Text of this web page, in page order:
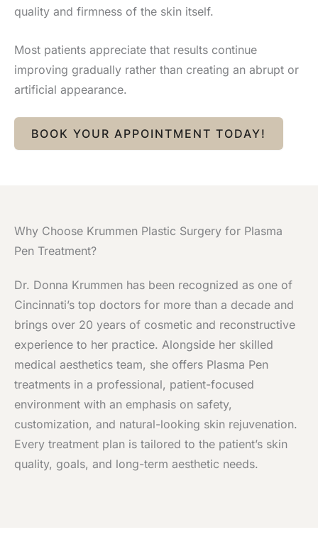
quality and firmness of the skin itself.
Most patients appreciate that results continue
improving gradually rather than creating an abrupt or
artificial appearance.
BOOK YOUR APPOINTMENT TODAY!
Why Choose Krummen Plastic Surgery for Plasma
Pen Treatment?
Dr. Donna Krummen has been recognized as one of
Cincinnati’s top doctors for more than a decade and
brings over 20 years of cosmetic and reconstructive
experience to her practice. Alongside her skilled
medical aesthetics team, she offers Plasma Pen
treatments in a professional, patient-focused
environment with an emphasis on safety,
customization, and natural-looking skin rejuvenation.
Every treatment plan is tailored to the patient’s skin
quality, goals, and long-term aesthetic needs.